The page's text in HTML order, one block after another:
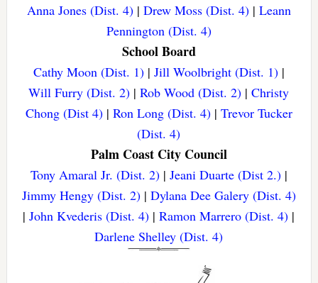
Anna Jones (Dist. 4)| Drew Moss (Dist. 4)| Leann
Pennington (Dist. 4)
School Board
Cathy Moon (Dist. 1)| Jill Woolbright (Dist. 1)|
Will Furry (Dist. 2) |Rob Wood (Dist. 2) |Christy
Chong (Dist 4)| Ron Long (Dist. 4)| Trevor Tucker
(Dist. 4)
Palm Coast City Council
Tony Amaral Jr. (Dist. 2)| Jeani Duarte (Dist 2.)|
Jimmy Hengy (Dist. 2)| Dylana Dee Galery (Dist. 4)
|John Kvederis (Dist. 4) |Ramon Marrero (Dist. 4) |
Darlene Shelley (Dist. 4)